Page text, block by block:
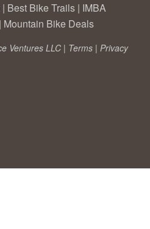
| Best Bike Trails | IMBA
| Mountain Bike Deals
Ventures LLC | Terms | Privacy